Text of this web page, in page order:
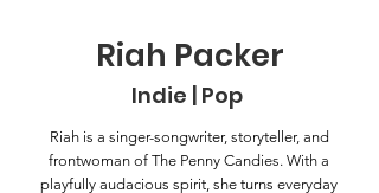
Riah Packer
Indie | Pop
Riah is a singer-songwriter, storyteller, and
frontwoman of The Penny Candies. With a
playfully audacious spirit, she turns everyday